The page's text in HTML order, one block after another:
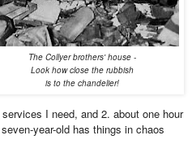
The Collyer brothers' house -
Look how close the rubbish
is to the chandelier!
I need, and 2. about one hour
year-old has things in chaos